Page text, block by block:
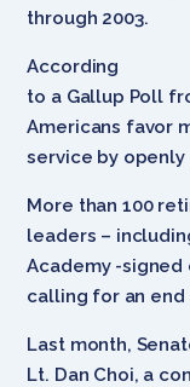
through 2003.
According
to a Gallup Poll
Americans favor
service by openly
More than 100
leaders –
Academy -signed
calling for an end
Last month,
Lt. Dan Choi, a